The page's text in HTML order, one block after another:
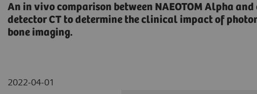
An in vivo comparison between NAEOTOM Alpha
detector CT to determine the clinical impact of
bone imaging.
2022-04-01